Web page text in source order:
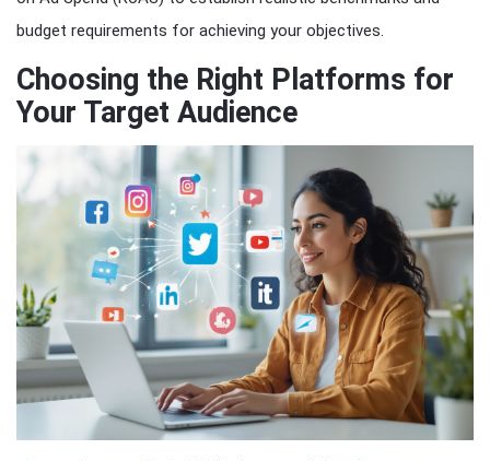
budget requirements for achieving your objectives.
Choosing the Right Platforms for
Your Target Audience